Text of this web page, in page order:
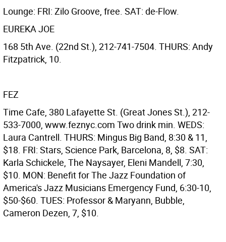
Lounge: FRI: Zilo Groove, free. SAT: de-Flow.
EUREKA JOE
168 5th Ave. (22nd St.), 212-741-7504. THURS: Andy
Fitzpatrick, 10.
FEZ
Time Cafe, 380 Lafayette St. (Great Jones St.), 212-
533-7000, www.feznyc.com Two drink min. WEDS:
Laura Cantrell. THURS: Mingus Big Band, 8:30 & 11,
$18. FRI: Stars, Science Park, Barcelona, 8, $8. SAT:
Karla Schickele, The Naysayer, Eleni Mandell, 7:30,
$10. MON: Benefit for The Jazz Foundation of
America's Jazz Musicians Emergency Fund, 6:30-10,
$50-$60. TUES: Professor & Maryann, Bubble,
Cameron Dezen, 7, $10.